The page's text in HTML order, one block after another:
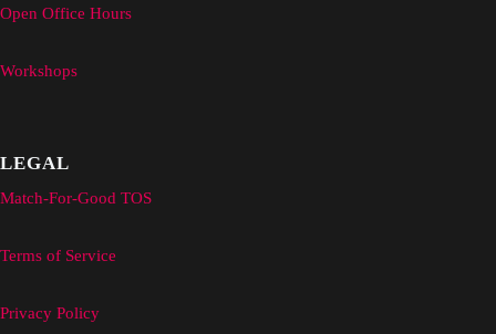
Open Office Hours
Workshops
LEGAL
Match-For-Good TOS
Terms of Service
Privacy Policy